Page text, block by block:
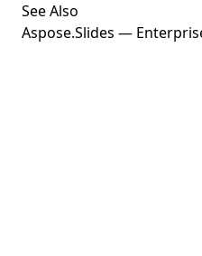
See Also
Aspose.Slides —